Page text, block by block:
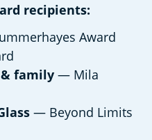
recipients:
Award
family — Mila
— Beyond Limits